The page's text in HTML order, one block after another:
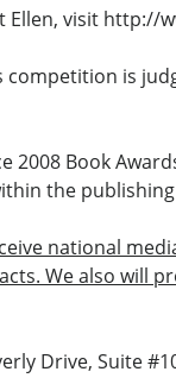
visit http://
competition is
2008 Book
the
national
We also will
Drive, Suite